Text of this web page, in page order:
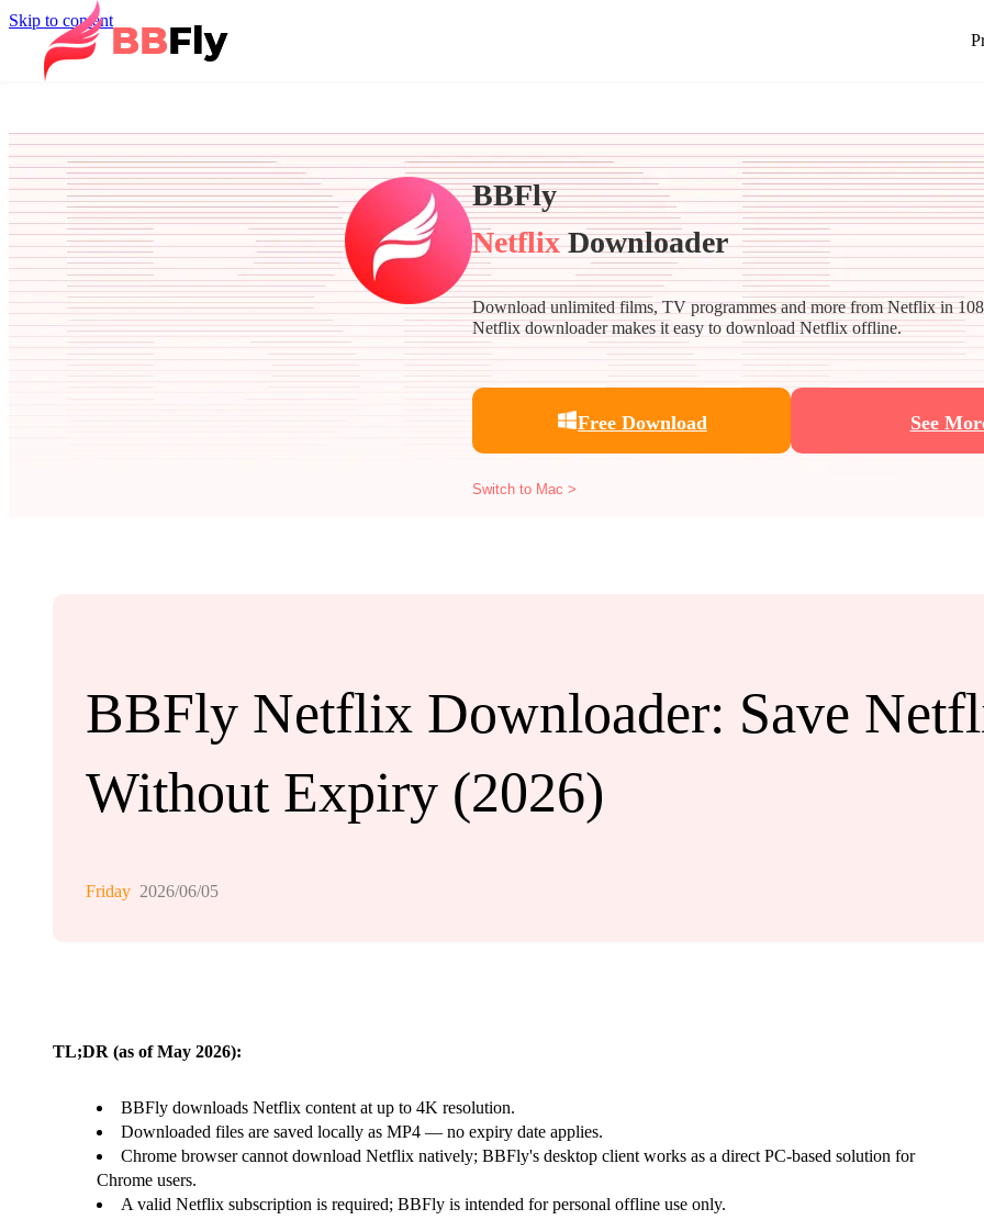
Skip to content
BBFly
NetflixDownloader
Download unlimited films, TV programmes and more from Netflix in
Netflix downloader makes it easy to download Netflix offline.
Free Download See
Switch to Mac >
BBFly Netflix Downloader: Save
Without Expiry (2026)
Friday 2026/06/05
TL;DR (as of May 2026):
BBFly downloads Netflix content at up to 4K resolution.
Downloaded files are saved locally as MP4 — no expiry date applies.
Chrome browser cannot download Netflix natively; BBFly's desktop client works as a direct PC-based solution for
Chrome users.
A valid Netflix subscription is required; BBFly is intended for personal offline use only.